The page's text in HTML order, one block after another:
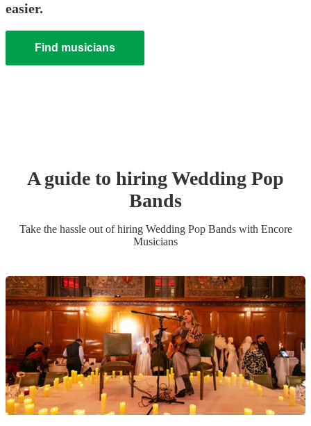
easier.
Find musicians
A guide to hiringWedding Pop
Bands
Take the hassle out of hiring Wedding Pop Bandswith Encore
Musicians